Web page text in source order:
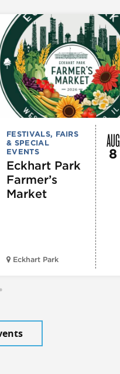
FESTIVALS, FAIRS
& SPECIAL
EVENTS
Eckhart Park
Farmer’s
Market
Eckhart Park
AUG
8